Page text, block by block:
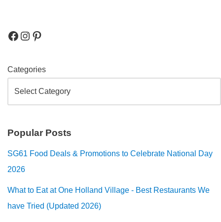
Categories
Popular Posts
SG61 Food Deals & Promotions to Celebrate National Day
2026
What to Eat at One Holland Village - Best Restaurants We
have Tried (Updated 2026)